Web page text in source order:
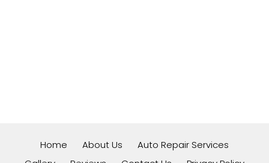
Home About Us
Auto Repair Services